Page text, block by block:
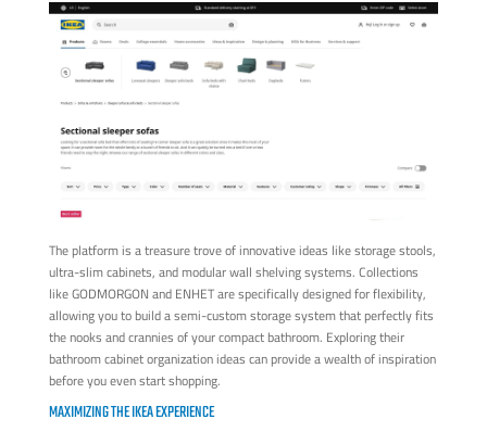
The platform is a treasure trove of innovative ideas like storage stools,
ultra-slim cabinets, and modular wall shelving systems. Collections
like GODMORGON and ENHET are specifically designed for flexibility,
allowing you to build a semi-custom storage system that perfectly fits
the nooks and crannies of your compact bathroom. Exploring their
bathroom cabinet organization ideas can provide a wealth of inspiration
before you even start shopping.
MAXIMIZING THE IKEA EXPERIENCE